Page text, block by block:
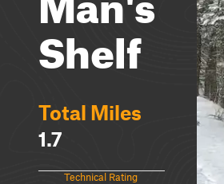
Shelf
Total Miles
1.7
Technical Rating